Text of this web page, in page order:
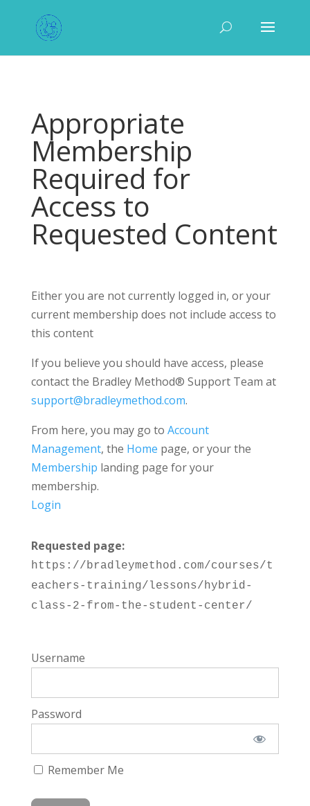
Appropriate
Membership
Required for
Access to
Requested Content
Either you are not currently logged in, or your
current membership does not include access to
this content
If you believe you should have access, please
contact the Bradley Method® Support Team at
support@bradleymethod.com.
From here, you may go to Account
Management, the Home page, or your the
Membership landing page for your
membership.
Login
Requested page:
https://bradleymethod.com/courses/t
eachers-training/lessons/hybrid-
class-2-from-the-student-center/
Username
Password
Remember Me